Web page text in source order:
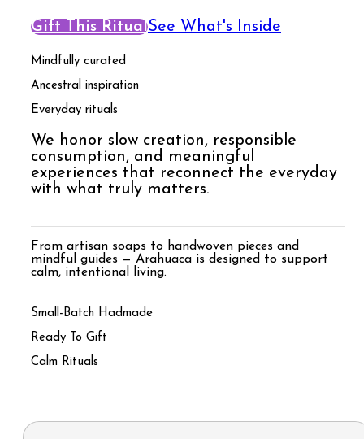
Gift This RitualSee What's Inside
Mindfully curated
Ancestral inspiration
Everyday rituals
We honor slow creation, responsible
consumption, and meaningful
experiences that reconnect the everyday
with what truly matters.
From artisan soaps to handwoven pieces and
mindful guides — Arahuaca is designed to support
calm, intentional living.
Small-Batch Hadmade
Ready To Gift
Calm Rituals